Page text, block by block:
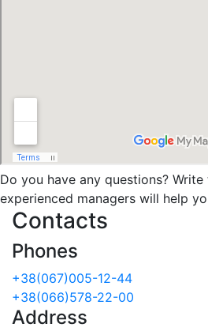
Do you have any questions?
experienced managers will help
Contacts
Phones
+38(067)005-12-44
+38(066)578-22-00
Address